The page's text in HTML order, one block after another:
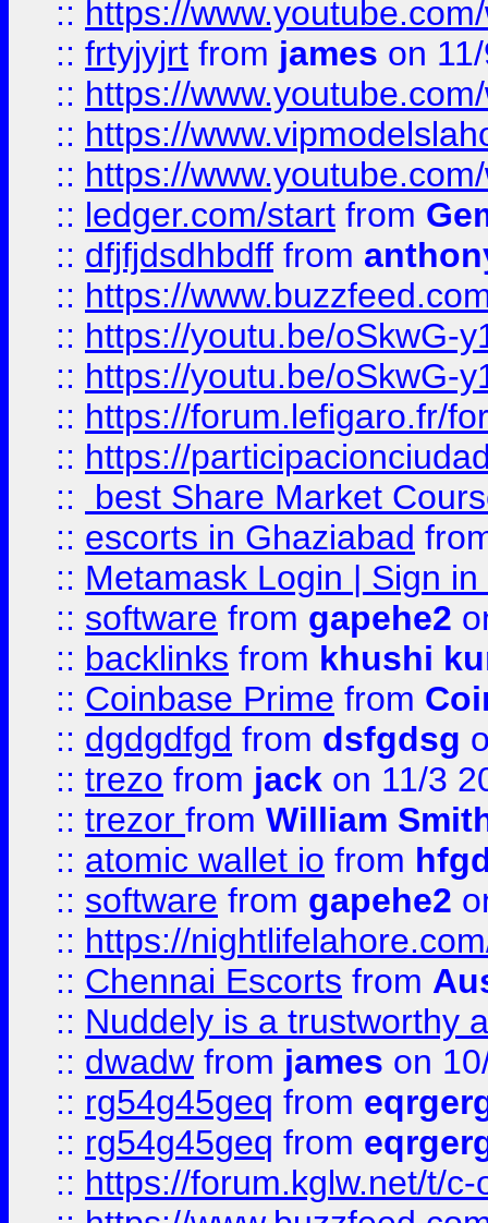
:: https://
:: frtyjyjrt from james on
:: https://
:: https://
:: https://
:: ledger.com/start from
:: dfjfjdsdhbdff from
:: https://
:: https://youtu.be/oSkwG-
:: https://youtu.be/oSkwG-
:: https://forum.lefigaro.fr/
:: https://
::
best Share Market
:: escorts in Ghaziabad
:: Metamask Login | Sign
:: software from gapehe2
:: backlinks from khushi
:: Coinbase Prime from
:: dgdgdfgd from dsfgdsg
:: trezo from jack on 11/3
:: trezor from William
:: atomic wallet io from
:: software from gapehe2
:: https://
:: Chennai Escorts from
:: Nuddely is a trustworthy
:: dwadw from james on
:: rg54g45geq from
:: rg54g45geq from
:: https://forum.kglw.net/t/